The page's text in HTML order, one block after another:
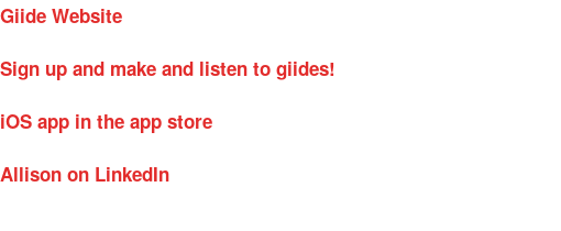
Giide Website
Sign up and make and listen to giides!
iOS app in the app store
Allison on LinkedIn